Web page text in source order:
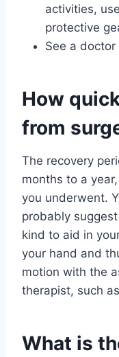
activities,
protective
See a doctor
How
from
The recovery
months to a
you underwent.
probably
kind to aid in
your hand and
motion with the
therapist, such
What is